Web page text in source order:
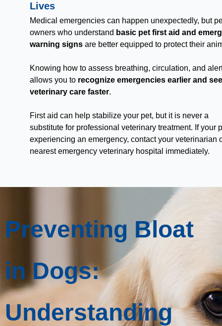
Lives
Medical emergencies can happen unexpectedly, but
owners who understand basic pet first aid and
warning signs are better equipped to protect their
Knowing how to assess breathing, circulation, and
allows you to recognize emergencies earlier and
veterinary care faster.
First aid can help stabilize your pet, but it is never a
substitute for professional veterinary treatment. If your
experiencing an emergency, contact your veterinarian
nearest emergency veterinary hospital immediately.
Preventing Bloat
in Dogs:
Understanding